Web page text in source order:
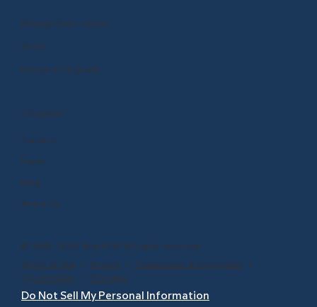
Manage Subscription
Store
Renew or Upgrade
COMPANY
Careers
Press
Blog
About Us
© 1999 - 2026 BrainPOP. All rights reserved.
Terms of Use Privacy lTrademarks & Copyrights
Accessibility
Site Map
Do Not Sell My Personal Information